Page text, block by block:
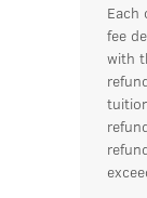
Each
fee
with